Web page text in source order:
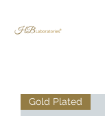
Gold Plated